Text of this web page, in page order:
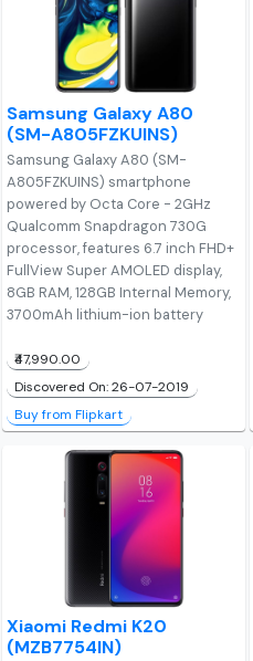
Samsung Galaxy A80
(SM-A805FZKUINS)
Samsung Galaxy A80 (SM-
A805FZKUINS) smartphone
powered by Octa Core - 2GHz
Qualcomm Snapdragon 730G
processor, features 6.7 inch FHD+
FullView Super AMOLED display,
8GB RAM, 128GB Internal Memory,
3700mAh lithium-ion battery
₹47,990.00
Discovered On: 26-07-2019
Buy from Flipkart
Xiaomi Redmi K20
(MZB7754IN)